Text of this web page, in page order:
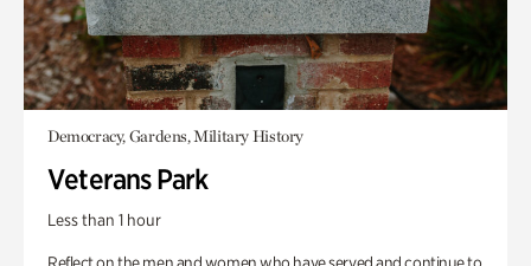
Democracy, Gardens, Military History
Veterans Park
Less than 1 hour